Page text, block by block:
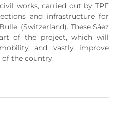
works, carried out by TPF
and infrastructure for
(Switzerland). These Sáez
of the project, which will
and vastly improve
the country.